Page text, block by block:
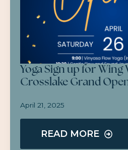
Yoga Sign up for Wing
Crosslake Grand
April 21, 2025
READ MORE